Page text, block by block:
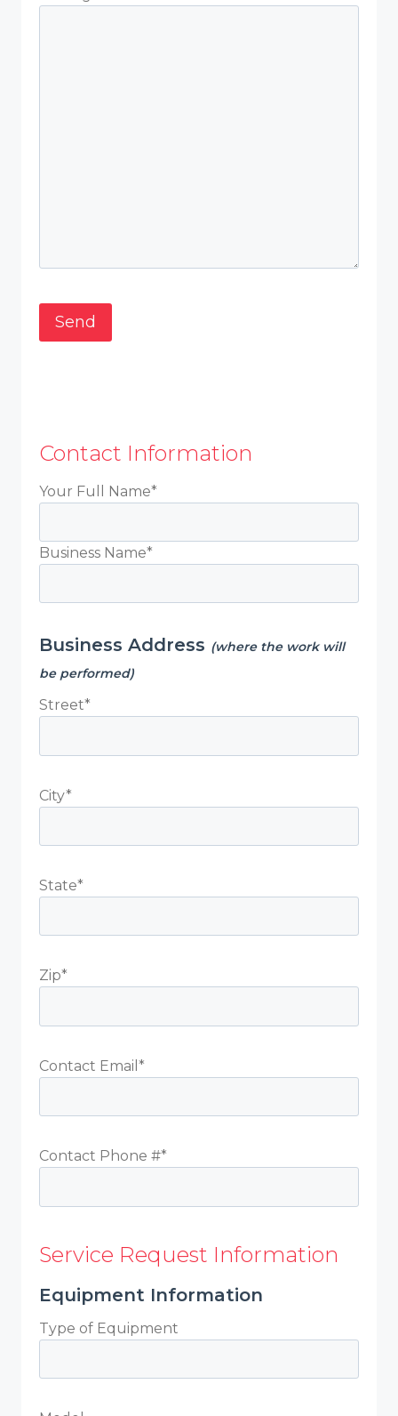
Contact Information
Your Full Name*
Business Name*
Business Address (where the work will
be performed)
Street*
City*
State*
Zip*
Contact Email*
Contact Phone #*
Service Request Information
Equipment Information
Type of Equipment